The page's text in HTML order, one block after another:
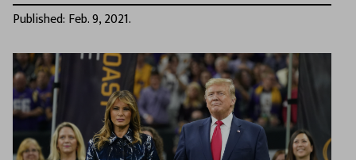
Published: Feb. 9, 2021.